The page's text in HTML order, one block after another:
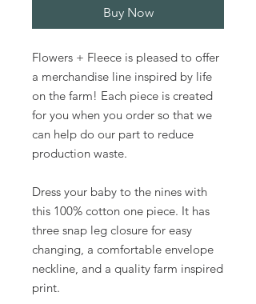
Buy Now
Flowers + Fleece is pleased to offer
a merchandise line inspired by life
on the farm! Each piece is created
for you when you order so that we
can help do our part to reduce
production waste.
Dress your baby to the nines with
this 100% cotton one piece. It has
three snap leg closure for easy
changing, a comfortable envelope
neckline, and a quality farm inspired
print.